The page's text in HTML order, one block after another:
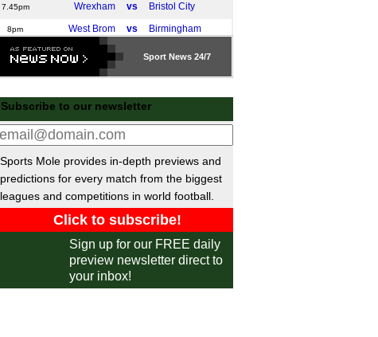
7.45pm Wrexham vs Bristol City
8pm West Brom vs Birmingham
Brasileiro
FT Atletico Mineiro 1-1 Flamengo
FT Gremio 3-2 Palmeiras
10pm Bragantino vs Fortaleza
MX
vs Cruz Azul
1pm Monterrey vs America
Tijuana vs Tigres
AFC Champions League
Ulsan 0-0 Buriram Utd
FT Sh. Shenhua 0-2 Vissel Kobe
Sport News 24/7
Subscribe to our newsletter
Sports Mole provides in-depth previews and
predictions for every match from the biggest
leagues and competitions in world football.
Sign up for our FREE daily
preview newsletter direct to
your inbox!